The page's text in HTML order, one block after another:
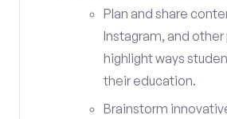
Plan and share
Instagram, and
highlight ways
their education.
Brainstorm